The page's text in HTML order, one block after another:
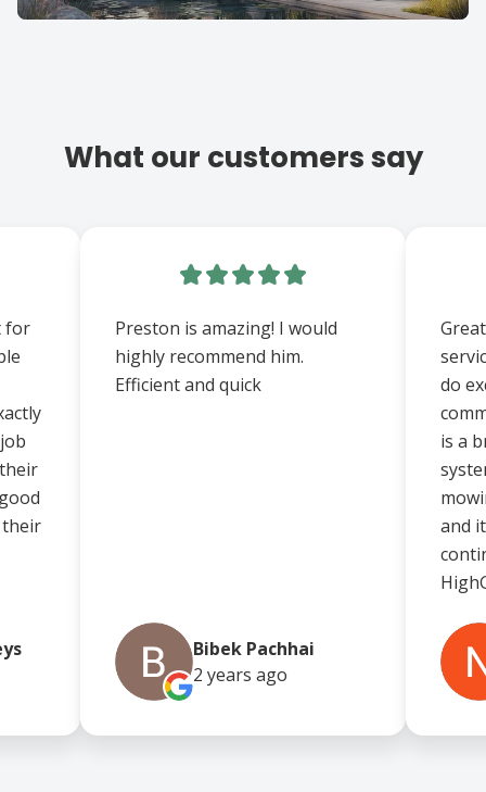
What our customers say
for
their
Preston is amazing! I would
highly recommend him.
Efficient and quick
Bibek Pachhai
2 years ago
do
is a
and